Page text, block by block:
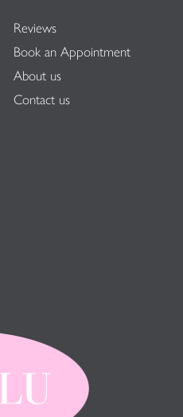
Reviews
Book an Appointment
About us
Contact us